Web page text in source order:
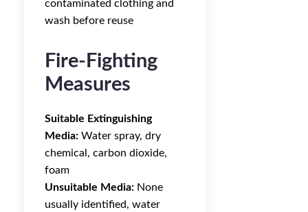
contaminated clothing and
wash before reuse
Fire-Fighting
Measures
Suitable Extinguishing
Media: Water spray, dry
chemical, carbon dioxide,
foam
Unsuitable Media: None
usually identified, water